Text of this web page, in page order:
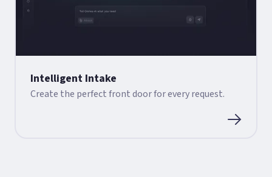
Intelligent Intake
Create the perfect front door for every request.